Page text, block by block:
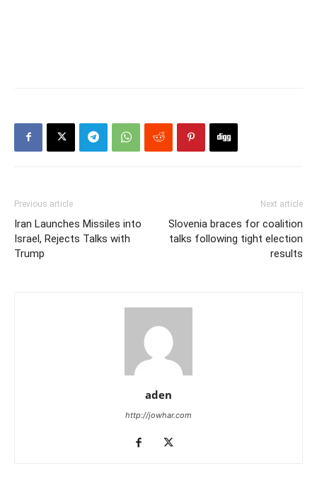
Previous article
Iran Launches Missiles into
Israel, Rejects Talks with
Trump
Next article
Slovenia braces for coalition
talks following tight election
results
aden
http://jowhar.com